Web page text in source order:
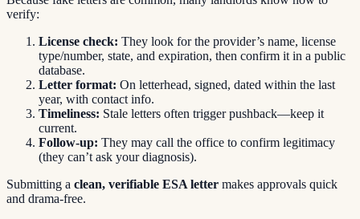
verify:
License check: They look for the provider’s name, license
type/number, state, and expiration, then confirm it in a public
database.
Letter format: On letterhead, signed, dated within the last
year, with contact info.
Timeliness: Stale letters often trigger pushback—keep it
current.
Follow-up: They may call the office to confirm legitimacy
(they can’t ask your diagnosis).
Submitting a clean, verifiable ESA letter makes approvals quick
and drama-free.